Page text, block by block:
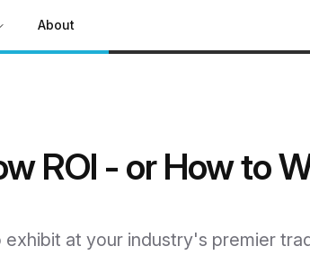
About
ROI - or How to
at your industry's premier